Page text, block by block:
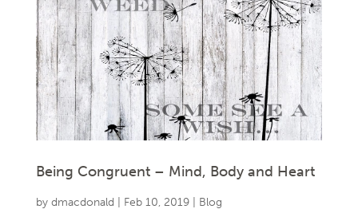
Being Congruent – Mind, Body and Heart
by dmacdonald Feb 10, 2019| Blog